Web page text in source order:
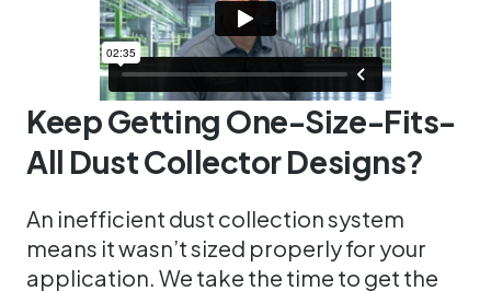
Keep Getting One-Size-Fits-
All Dust Collector Designs?
An inefficient dust collection system
means it wasn’t sized properly for your
application. We take the time to get the